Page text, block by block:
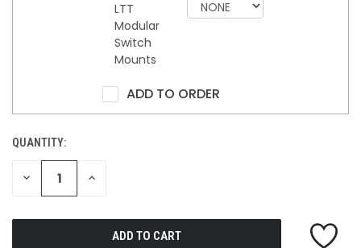
LTT
Modular
Switch
Mounts
ADD TO ORDER
QUANTITY:
DECREASE INCREASE